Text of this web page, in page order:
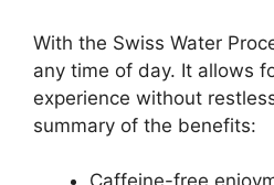
With the Swiss Water
any time of day. It allows
experience without
summary of the benefits: